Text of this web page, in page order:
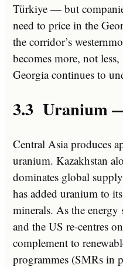
Türkiye — but
need to price in the
the corridor’s
becomes more, not
Georgia continues to
3.3 Uranium
Central Asia produces
uranium. Kazakhstan
dominates global
has added uranium to
minerals. As the
and the US re-centres
complement to
programmes (SMRs in